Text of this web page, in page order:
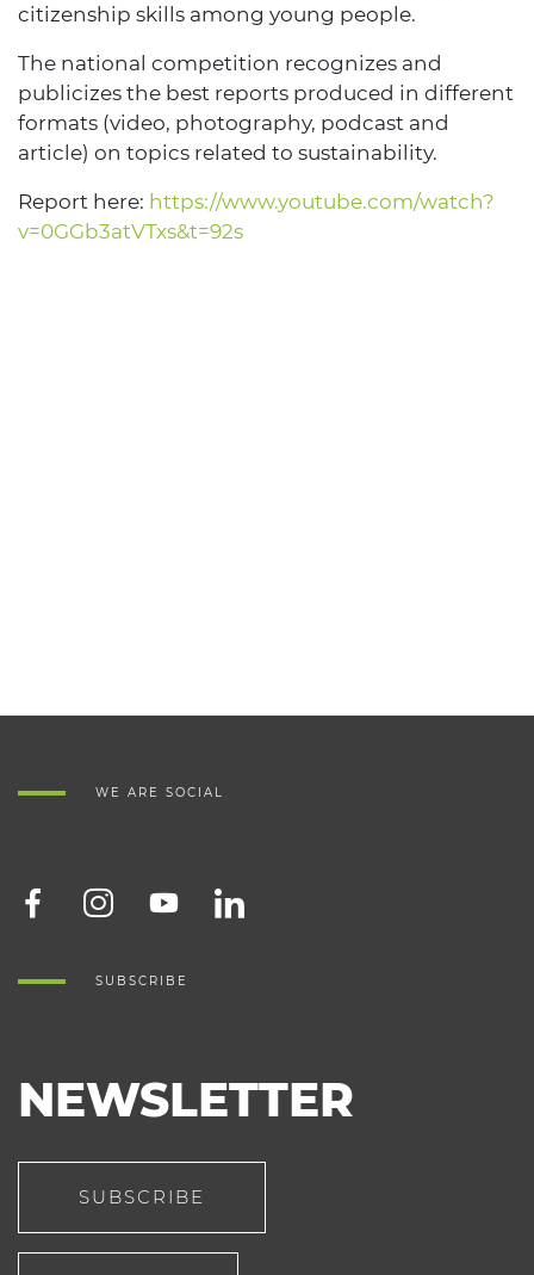
citizenship skills among young people.
The national competition recognizes and
publicizes the best reports produced in different
formats (video, photography, podcast and
article) on topics related to sustainability.
Report here: https://www.youtube.com/watch?
v=0GGb3atVTxs&t=92s
WE ARE SOCIAL
SUBSCRIBE
NEWSLETTER
SUBSCRIBE